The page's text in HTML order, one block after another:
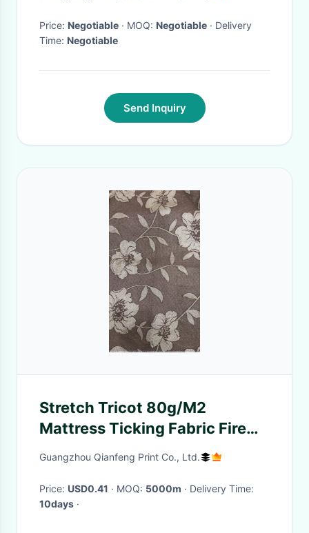
Price: Negotiable · MOQ: Negotiable · Delivery
Time: Negotiable
Send Inquiry
Stretch Tricot 80g/M2
Mattress Ticking Fabric Fire
Resistant
Guangzhou Qianfeng Print Co., Ltd.
Price: USD0.41 · MOQ: 5000m
· Delivery Time:
10days ·